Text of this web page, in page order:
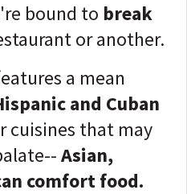
bound to break
or another.
a mean
and Cuban
cuisines that may
Asian,
comfort food.